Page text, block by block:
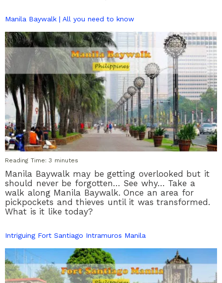
Manila Baywalk | All you need to know
Reading Time: 3 minutes
Manila Baywalk may be getting overlooked but it
should never be forgotten… See why… Take a
walk along Manila Baywalk. Once an area for
pickpockets and thieves until it was transformed.
What is it like today?
Intriguing Fort Santiago Intramuros Manila